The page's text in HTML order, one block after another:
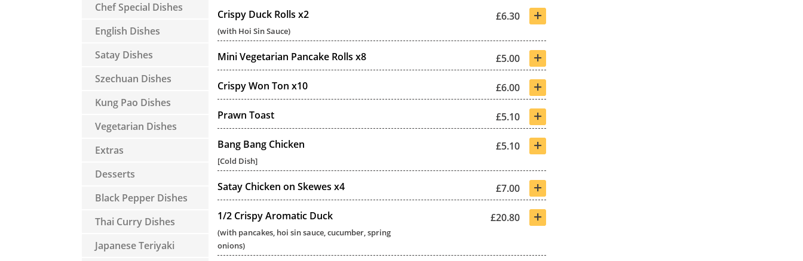
Chef Special Dishes
English Dishes
Satay Dishes
Szechuan Dishes
Kung Pao Dishes
Vegetarian Dishes
Extras
Desserts
Black Pepper Dishes
Thai Curry Dishes
Japanese Teriyaki
Crispy Duck Rolls x2 £6.30 +
(with Hoi Sin Sauce)
Mini Vegetarian Pancake Rolls x8 £5.00 +
Crispy Won Ton x10 £6.00 +
Prawn Toast £5.10 +
Bang Bang Chicken £5.10 +
[Cold Dish]
Satay Chicken on Skewes x4 £7.00 +
1/2 Crispy Aromatic Duck £20.80 +
(with pancakes, hoi sin sauce, cucumber, spring
onions)